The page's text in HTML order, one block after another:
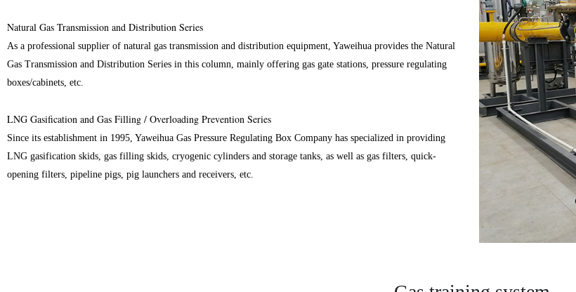
Natural Gas Transmission and Distribution Series
As a professional supplier of natural gas transmission and distribution equipment, Yaweihua provides the Natural
Gas Transmission and Distribution Series in this column, mainly offering gas gate stations, pressure regulating
boxes/cabinets, etc.
LNG Gasification and Gas Filling / Overloading Prevention Series
Since its establishment in 1995, Yaweihua Gas Pressure Regulating Box Company has specialized in providing
LNG gasification skids, gas filling skids, cryogenic cylinders and storage tanks, as well as gas filters, quick-
opening filters, pipeline pigs, pig launchers and receivers, etc.